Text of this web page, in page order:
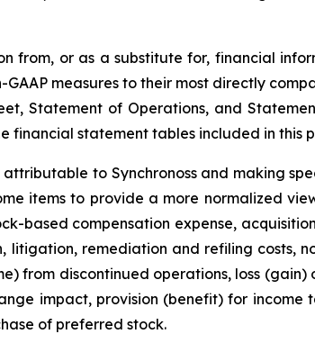
from, or as a substitute for, financial
measures to their most directly
Statement of Operations, and
financial statement tables included in this
to Synchronoss and making
items to provide a more normalized
based compensation expense,
litigation, remediation and refiling costs,
from discontinued operations, loss (gain)
impact, provision (benefit) for income
of preferred stock.